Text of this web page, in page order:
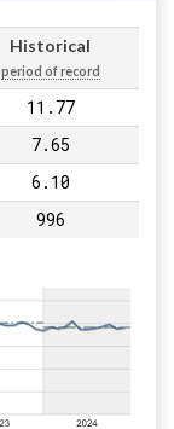
Historical
period of record
11.77
7.65
6.10
996